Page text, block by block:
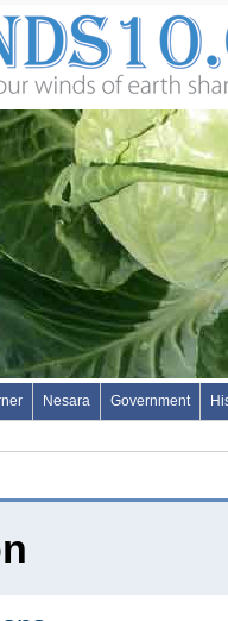
Nesara Government